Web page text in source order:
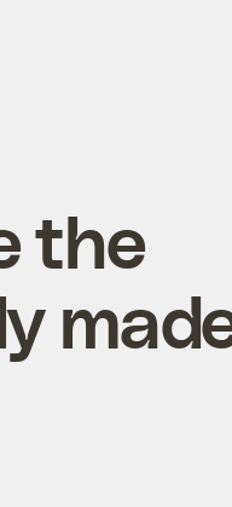
.
the